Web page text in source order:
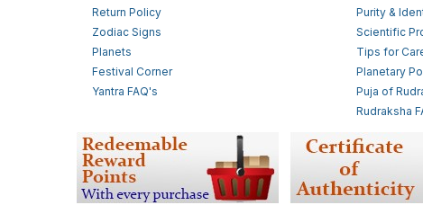
Return Policy
Zodiac Signs
Planets
Festival Corner
Yantra FAQ's
Purity &
Scientific
Tips for
Planetary
Puja of
Rudraksha